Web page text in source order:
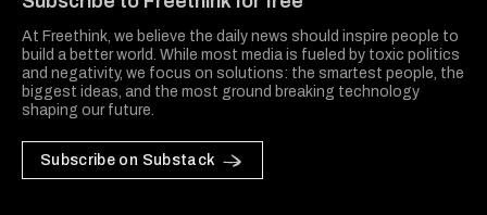
At Freethink, we believe the daily news should inspire people to
build a better world. While most media is fueled by toxic politics
and negativity, we focus on solutions: the smartest people, the
biggest ideas, and the most ground breaking technology
shaping our future.
Subscribe on Substack